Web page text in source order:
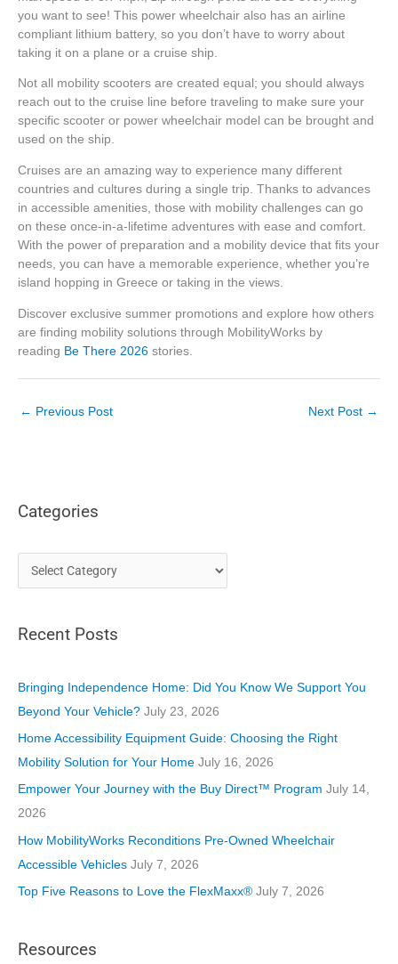
you want to see! This power wheelchair also has an airline
compliant lithium battery, so you don’t have to worry about
taking it on a plane or a cruise ship.
Not all mobility scooters are created equal; you should always
reach out to the cruise line before traveling to make sure your
specific scooter or power wheelchair model can be brought and
used on the ship.
Cruises are an amazing way to experience many different
countries and cultures during a single trip. Thanks to advances
in accessible amenities, those with mobility challenges can go
on these once-in-a-lifetime adventures with ease and comfort.
With the power of preparation and a mobility device that fits your
needs, you can have a memorable experience, whether you’re
island hopping in Greece or taking in the views.
Discover exclusive summer promotions and explore how others
are finding mobility solutions through MobilityWorks by
reading Be There 2026 stories.
← Previous Post Next Post →
Categories
a
e
o
r
i
e
Recent Posts
Bringing Independence Home: Did You Know We Support You
Beyond Your Vehicle? July 23, 2026
Home Accessibility Equipment Guide: Choosing the Right
Mobility Solution for Your Home July 16, 2026
Empower Your Journey with the Buy Direct™ Program July 14,
2026
How MobilityWorks Reconditions Pre-Owned Wheelchair
Accessible Vehicles July 7, 2026
Top Five Reasons to Love the FlexMaxx® July 7, 2026
Resources